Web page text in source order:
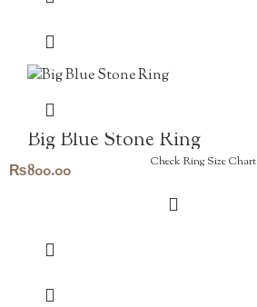
Big Blue Stone Ring
₨800.00 Check Ring Size Chart